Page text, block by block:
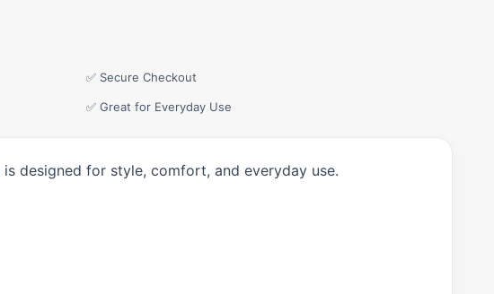
✅ Secure Checkout
✅ Great for Everyday Use
is designed for style, comfort, and everyday use.